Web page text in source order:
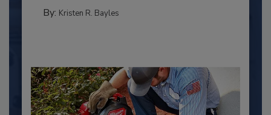
By: Kristen R. Bayles